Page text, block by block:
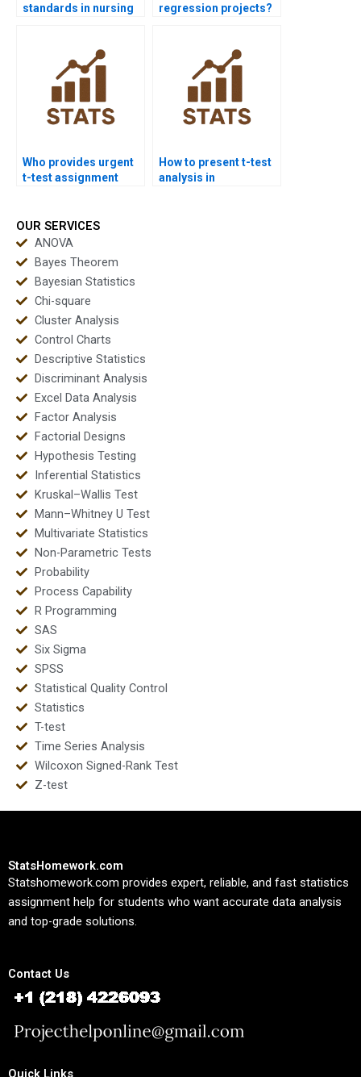
standards in nursing
regression projects?
Who provides urgent
t-test assignment
How to present t-test
analysis in
OUR SERVICES
ANOVA
Bayes Theorem
Bayesian Statistics
Chi-square
Cluster Analysis
Control Charts
Descriptive Statistics
Discriminant Analysis
Excel Data Analysis
Factor Analysis
Factorial Designs
Hypothesis Testing
Inferential Statistics
Kruskal–Wallis Test
Mann–Whitney U Test
Multivariate Statistics
Non-Parametric Tests
Probability
Process Capability
R Programming
SAS
Six Sigma
SPSS
Statistical Quality Control
Statistics
T-test
Time Series Analysis
Wilcoxon Signed-Rank Test
Z-test
StatsHomework.com
Statshomework.com provides expert, reliable, and fast statistics
assignment help for students who want accurate data analysis
and top-grade solutions.
Contact Us